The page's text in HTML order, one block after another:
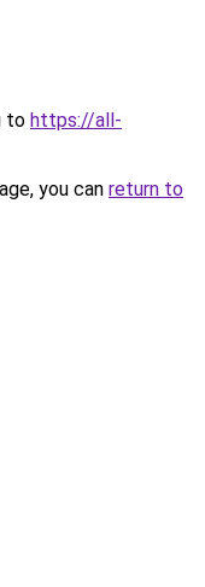
to https://all-
you can return to